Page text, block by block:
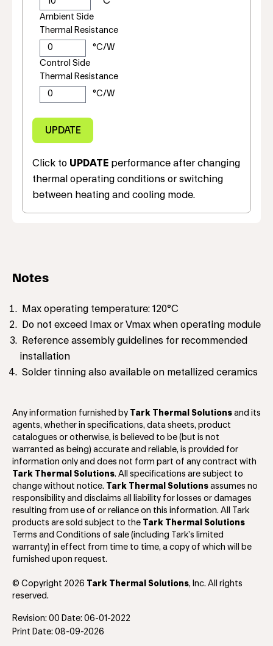
Ambient Side
Thermal Resistance
Control Side
Thermal Resistance
Click to UPDATE performance after changing
thermal operating conditions or switching
between heating and cooling mode.
Notes
Max operating temperature: 120°C
Do not exceed Imax or Vmax when operating module
Reference assembly guidelines for recommended
installation
Solder tinning also available on metallized ceramics
Any information furnished by Tark Thermal Solutions and its
agents, whether in specifications, data sheets, product
catalogues or otherwise, is believed to be (but is not
warranted as being) accurate and reliable, is provided for
information only and does not form part of any contract with
Tark Thermal Solutions. All specifications are subject to
change without notice.
Tark Thermal Solutions assumes no
responsibility and disclaims all liability for losses or damages
resulting from use of or reliance on this information. All Tark
products are sold subject to the
Tark Thermal Solutions
Terms and Conditions of sale (including Tark’s limited
warranty) in effect from time to time, a copy of which will be
furnished upon request.
© Copyright 2026 Tark Thermal Solutions, Inc. All rights
reserved.
Revision: 00 Date: 06-01-2022
Print Date: 08-09-2026